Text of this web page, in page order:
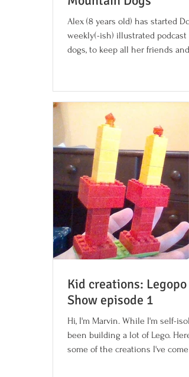
Alex (8 years old) has started
weekly(-ish) illustrated podcast
dogs, to keep all her friends and
Kid creations: Legopo
Show episode 1
Hi, I'm Marvin. While I'm self-
been building a lot of Lego. Here
some of the creations I've come